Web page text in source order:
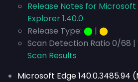
Release Notes for
Explorer 1.40.0
Release Type: ⬤ | ⬤
Scan Detection Ratio 0/68 |
Scan Results
Microsoft Edge 140.0.3485.94